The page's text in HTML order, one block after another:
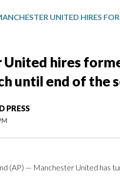
United hires
until end of the
PRESS
(AP) — Manchester United has